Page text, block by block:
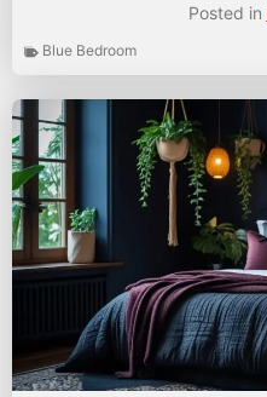
Posted in
Blue Bedroom